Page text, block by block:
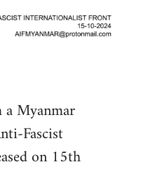
Myanmar
Fascist
on 15th